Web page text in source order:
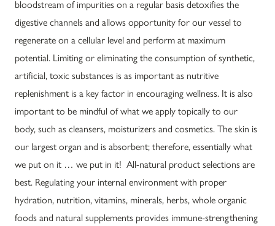
bloodstream of impurities on a regular basis detoxifies the
digestive channels and allows opportunity for our vessel to
regenerate on a cellular level and perform at maximum
potential. Limiting or eliminating the consumption of synthetic,
artificial, toxic substances is as important as nutritive
replenishment is a key factor in encouraging wellness. It is also
important to be mindful of what we apply topically to our
body, such as cleansers, moisturizers and cosmetics. The skin is
our largest organ and is absorbent; therefore, essentially what
we put on it … we put in it! All-natural product selections are
best. Regulating your internal environment with proper
hydration, nutrition, vitamins, minerals, herbs, whole organic
foods and natural supplements provides immune-strengthening